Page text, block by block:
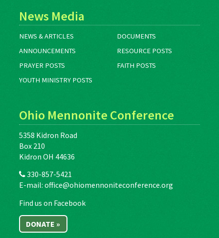
News Media
NEWS & ARTICLES
DOCUMENTS
ANNOUNCEMENTS
RESOURCE POSTS
PRAYER POSTS
FAITH POSTS
YOUTH MINISTRY POSTS
Ohio Mennonite Conference
5358 Kidron Road
Box 210
Kidron OH 44636
330-857-5421
E-mail: office@ohiomennoniteconference.org
Find us on Facebook
DONATE »